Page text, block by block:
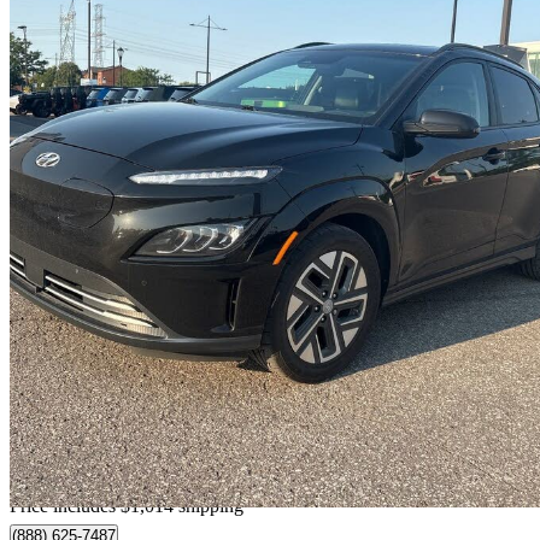
2023 Hyundai Kona Electric
Ultimate FWD65,301 km
$29,009 Good
$509/mo est.
Home delivery from Pointe-aux-trembles, QC
Price includes $1,014 shipping
(888) 625-7487